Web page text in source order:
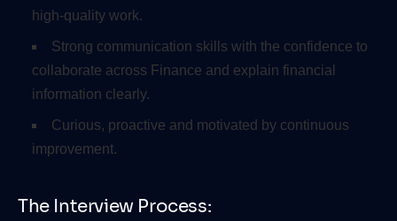
high-quality work.
Strong communication skills with the confidence to
collaborate across Finance and explain financial
information clearly.
Curious, proactive and motivated by continuous
improvement.
The Interview Process: